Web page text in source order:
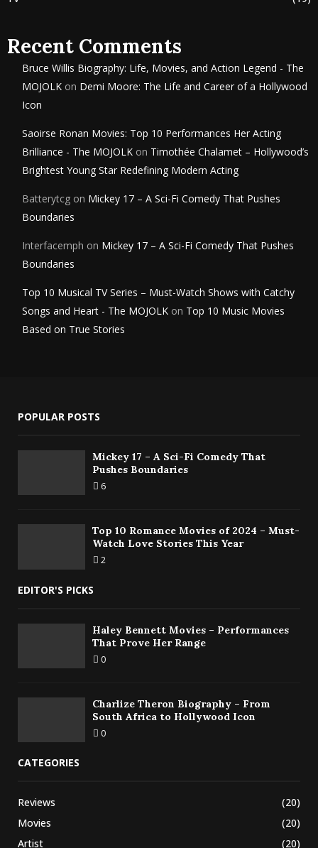
Recent Comments
Bruce Willis Biography: Life, Movies, and Action Legend - The
MOJOLK on Demi Moore: The Life and Career of a Hollywood
Icon
Saoirse Ronan Movies: Top 10 Performances Her Acting
Brilliance - The MOJOLK on Timothée Chalamet – Hollywood’s
Brightest Young Star Redefining Modern Acting
Batterytcg on Mickey 17 – A Sci-Fi Comedy That Pushes
Boundaries
Interfacemph on Mickey 17 – A Sci-Fi Comedy That Pushes
Boundaries
Top 10 Musical TV Series – Must-Watch Shows with Catchy
Songs and Heart - The MOJOLK on Top 10 Music Movies
Based on True Stories
POPULAR POSTS
Mickey 17 – A Sci-Fi Comedy That
Pushes Boundaries
6
Top 10 Romance Movies of 2024 – Must-
Watch Love Stories This Year
2
EDITOR'S PICKS
Haley Bennett Movies – Performances
That Prove Her Range
0
Charlize Theron Biography – From
South Africa to Hollywood Icon
0
CATEGORIES
Reviews
(20)
Movies
(20)
Artist
(20)